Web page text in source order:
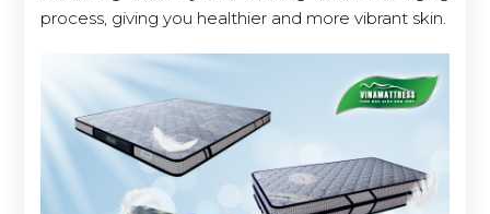
process, giving you healthier and more vibrant skin.